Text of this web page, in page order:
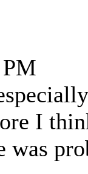
I
was